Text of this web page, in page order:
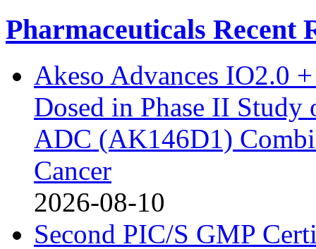
Pharmaceuticals Recent
Akeso Advances IO2.0
Dosed in Phase II
ADC (AK146D1)
Cancer
2026-08-10
Second PIC/S GMP